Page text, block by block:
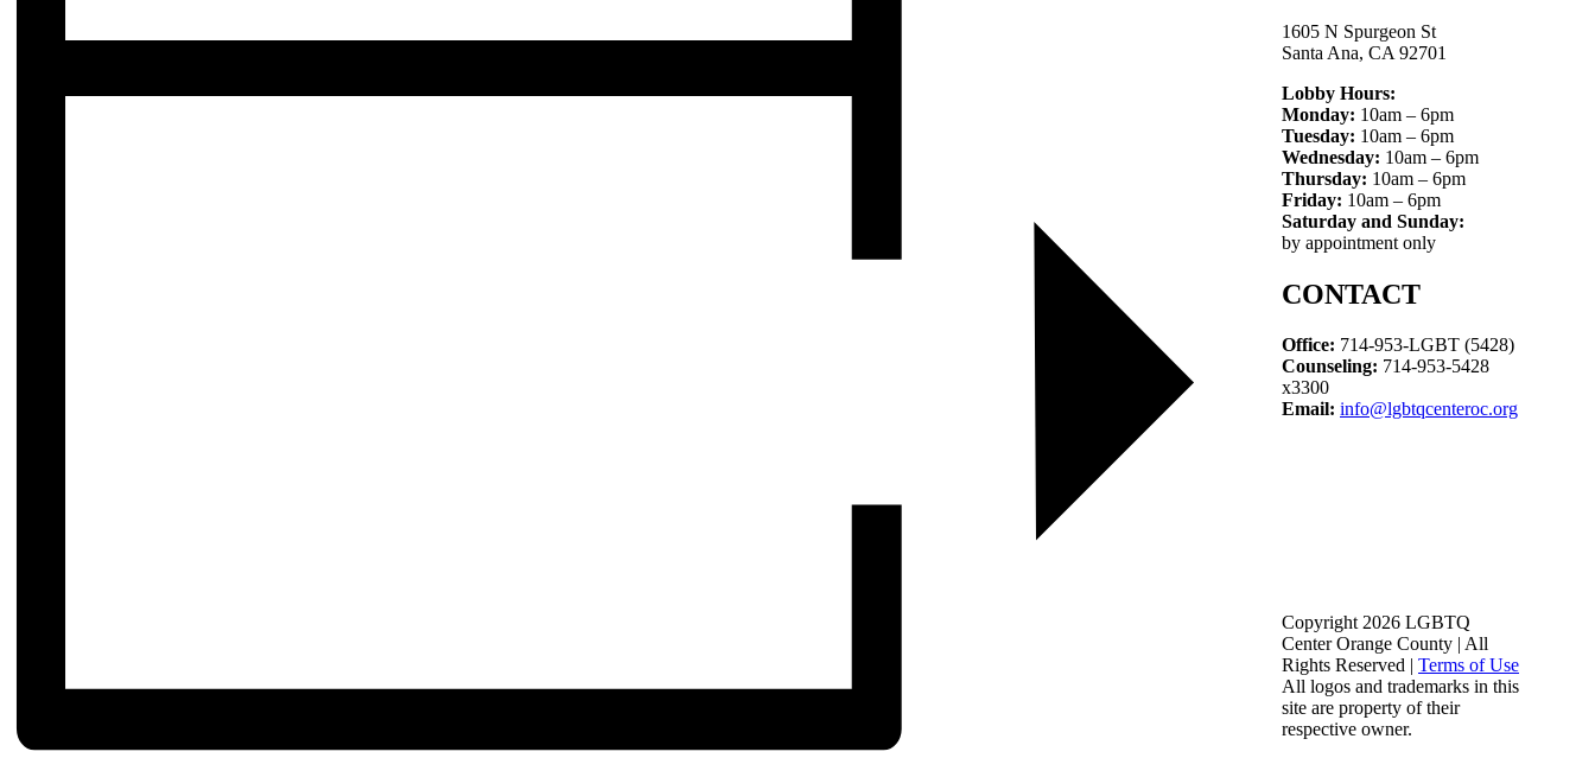
1605 N Spurgeon St
Santa Ana, CA 92701
Lobby Hours:
Monday: 10am – 6pm
Tuesday: 10am – 6pm
Wednesday: 10am – 6pm
Thursday: 10am – 6pm
Friday: 10am – 6pm
Saturday and Sunday:
by appointment only
CONTACT
Office: 714-953-LGBT (5428)
Counseling: 714-953-5428
x3300
Email: info@lgbtqcenteroc.org
Copyright 2026 LGBTQ
Center Orange County | All
Rights Reserved | Terms of Use
All logos and trademarks in this
site are property of their
respective owner.